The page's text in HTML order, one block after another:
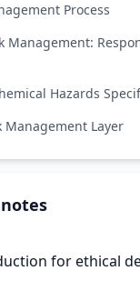
Process
Management:
Hazards
Management Layer
for ethical